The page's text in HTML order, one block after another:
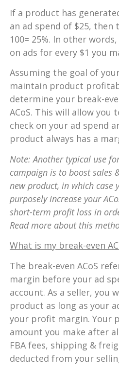
If a product has
an ad spend of $25, then
100= 25%. In other
on ads for every $1 you
Assuming the goal of
maintain product
determine your break-
ACoS. This will allow you
check on your ad spend
product always has a
Note: Another typical use
campaign is to boost sales
new product, in which case
purposely increase your
short-term profit loss in
Read more about this
What is my break-even
The break-even ACoS
margin before your ad
account. As a seller, you
product as long as your
your profit margin. Your
amount you make after
FBA fees, shipping &
deducted from your